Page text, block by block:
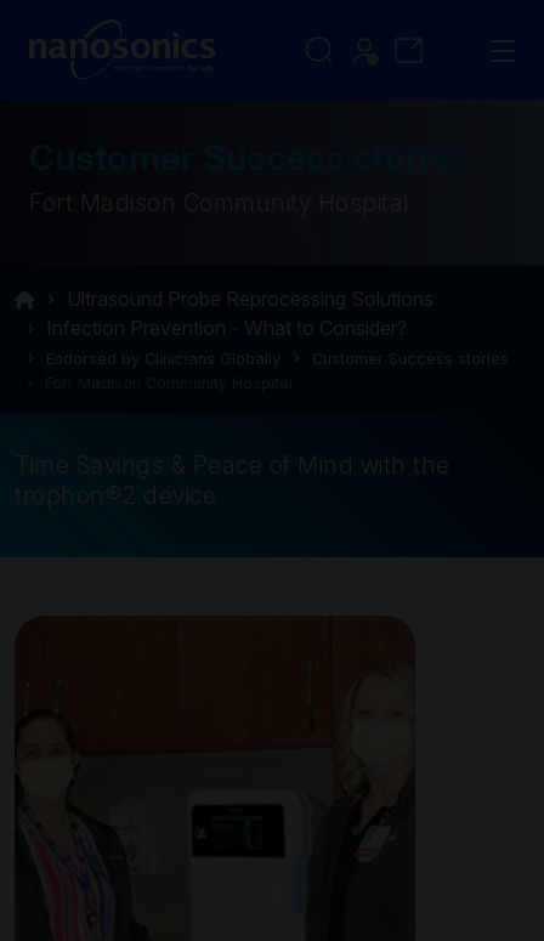
Ultrasound Probe Reprocessing Solutions
Infection Prevention - What to Consider?
Endorsed by Clinicians Globally
Customer Success stories
Time Savings & Peace of Mind with the
trophon®2 device